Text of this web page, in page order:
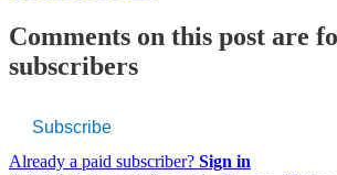
Comments on this post are
subscribers
Subscribe
Already a paid subscriber? Sign in